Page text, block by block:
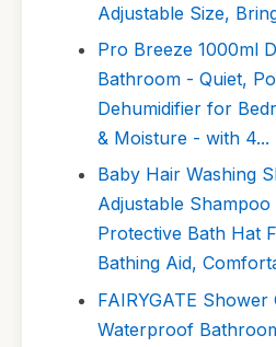
Adjustable Size,
Pro Breeze 1000ml
Bathroom - Quiet,
Dehumidifier for
& Moisture - with 4...
Baby Hair Washing
Adjustable
Protective Bath Hat
Bathing Aid,
FAIRYGATE
Waterproof